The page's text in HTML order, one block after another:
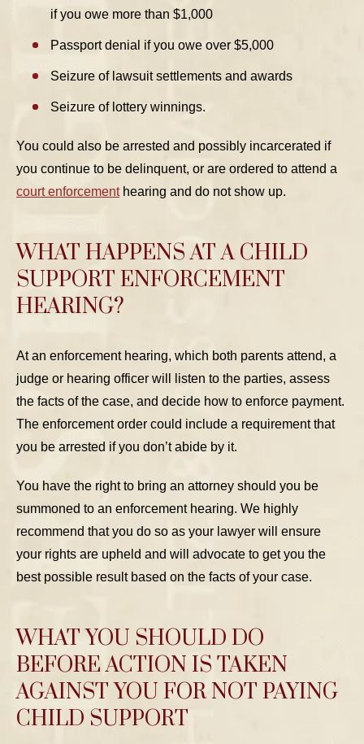
if you owe more than $1,000
Passport denial if you owe over $5,000
Seizure of lawsuit settlements and awards
Seizure of lottery winnings.
You could also be arrested and possibly incarcerated if
you continue to be delinquent, or are ordered to attend a
court enforcementhearing and do not show up.
WHAT HAPPENS AT A CHILD
SUPPORT ENFORCEMENT
HEARING?
At an enforcement hearing, which both parents attend, a
judge or hearing officer will listen to the parties, assess
the facts of the case, and decide how to enforce payment.
The enforcement order could include a requirement that
you be arrested if you don’t abide by it.
You have the right to bring an attorney should you be
summoned to an enforcement hearing. We highly
recommend that you do so as your lawyer will ensure
your rights are upheld and will advocate to get you the
best possible result based on the facts of your case.
WHAT YOU SHOULD DO
BEFORE ACTION IS TAKEN
AGAINST YOU FOR NOT PAYING
CHILD SUPPORT